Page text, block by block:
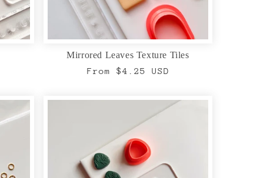
Mirrored Leaves Texture Tiles
Regular
From $4.25 USD